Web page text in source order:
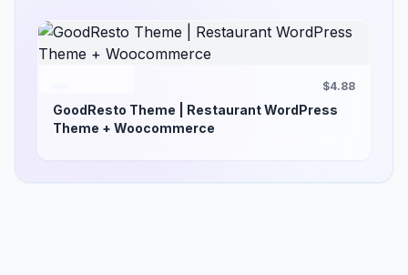
$4.88
GoodResto Theme | Restaurant WordPress
Theme + Woocommerce